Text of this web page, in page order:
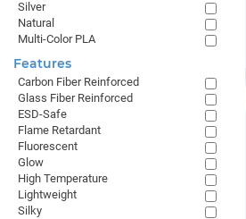
Silver
Natural
Multi-Color PLA
Features
Carbon Fiber Reinforced
Glass Fiber Reinforced
ESD-Safe
Flame Retardant
Fluorescent
Glow
High Temperature
Lightweight
Silky